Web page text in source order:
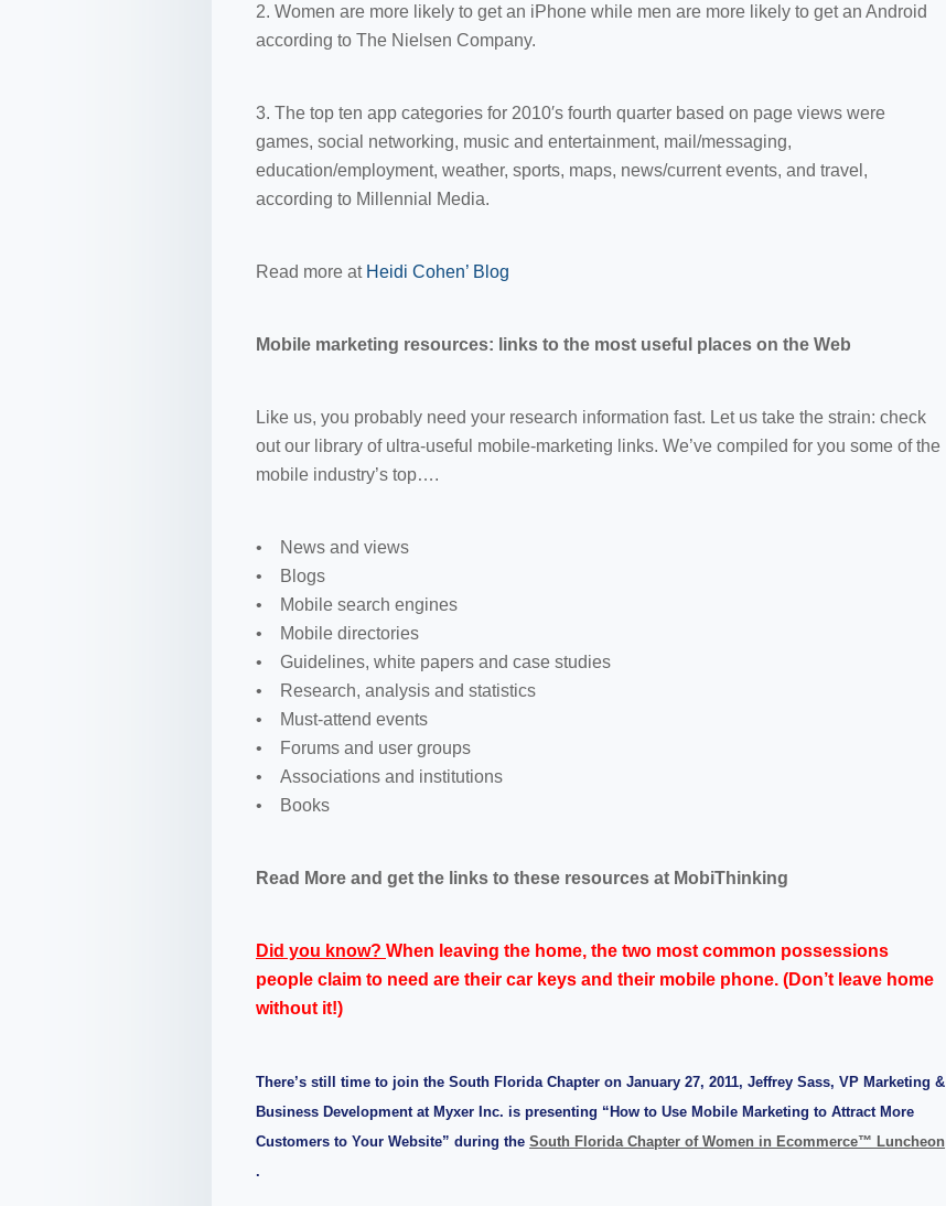
2. Women are more likely to get an iPhone while men are more likely to get an Android
according to The Nielsen Company.
3. The top ten app categories for 2010′s fourth quarter based on page views were
games, social networking, music and entertainment, mail/messaging,
education/employment, weather, sports, maps, news/current events, and travel,
according to Millennial Media.
Read more at Heidi Cohen’ Blog
Mobile marketing resources: links to the most useful places on the Web
Like us, you probably need your research information fast. Let us take the strain: check
out our library of ultra-useful mobile-marketing links. We’ve compiled for you some of the
mobile industry’s top….
• News and views
• Blogs
• Mobile search engines
• Mobile directories
• Guidelines, white papers and case studies
• Research, analysis and statistics
• Must-attend events
• Forums and user groups
• Associations and institutions
• Books
Read More and get the links to these resources at MobiThinking
Did you know? When leaving the home, the two most common possessions
people claim to need are their car keys and their mobile phone. (Don’t leave home
without it!)
There’s still time to join the South Florida Chapter on January 27, 2011, Jeffrey Sass, VP Marketing &
Business Development at Myxer Inc. is presenting “How to Use Mobile Marketing to Attract More
Customers to Your Website” during the South Florida Chapter of Women in Ecommerce™ Luncheon
.